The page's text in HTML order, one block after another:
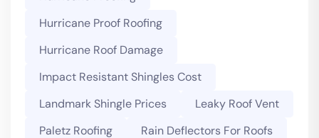
Hurricane Proof Roofing
Hurricane Roof Damage
Impact Resistant Shingles Cost
Landmark Shingle Prices
Leaky Roof Vent
Paletz Roofing
Rain Deflectors For Roofs